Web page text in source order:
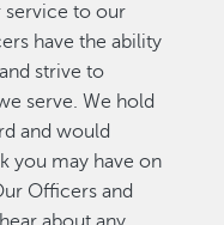
service to our
have the ability
strive to
serve. We hold
and would
you may have on
Officers and